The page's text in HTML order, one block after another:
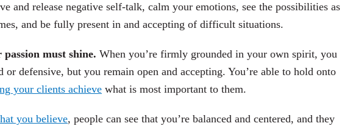
and release negative self-talk, calm your emotions, see the possibilities as
and be fully present in and accepting of difficult situations.
must shine. When you’re firmly grounded in your own spirit, you
or defensive, but you remain open and accepting. You’re able to hold onto
your clients achieve what is most important to them.
you believe, people can see that you’re balanced and centered, and they